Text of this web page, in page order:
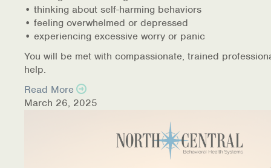
• thinking about self-harming behaviors
• feeling overwhelmed or depressed
• experiencing excessive worry or panic
You will be met with compassionate, trained
help.
Read More
March 26, 2025